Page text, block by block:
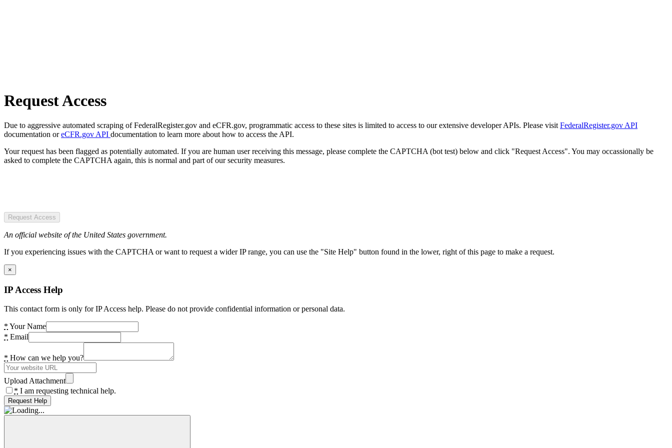
Request Access
Due to aggressive automated scraping of FederalRegister.gov and eCFR.gov, programmatic access to these sites is limited to access to our extensive developer APIs. Please visit FederalRegister.gov API
documentation oreCFR.gov API documentation to learn more about how to access the API.
Your request has been flagged as potentially automated. If you are human user receiving this message, please complete the CAPTCHA (bot test) below and click "Request Access". You may occassionally be
asked to complete the CAPTCHA again, this is normal and part of our security measures.
Request Access
An official website of the United States government.
If you experiencing issues with the CAPTCHA or want to request a wider IP range, you can use the "Site Help" button found in the lower, right of this page to make a request.
×
IP Access Help
This contact form is only for IP Access help. Please do not provide confidential information or personal data.
* Your Name
* Email
* How can we help you?
Upload Attachment
* I am requesting technical help.